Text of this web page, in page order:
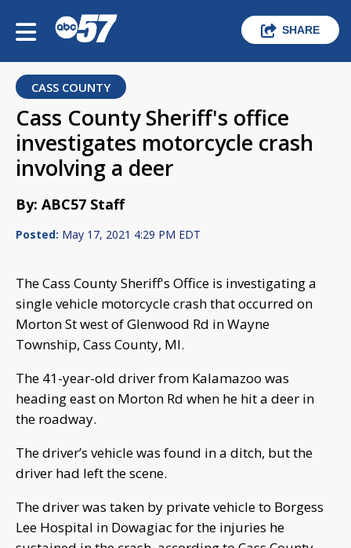
SHARE
CASS COUNTY
Cass County Sheriff's office
investigates motorcycle crash
involving a deer
By: ABC57 Staff
Posted: May 17, 2021 4:29 PM EDT
The Cass County Sheriff's Office is investigating a
single vehicle motorcycle crash that occurred on
Morton St west of Glenwood Rd in Wayne
Township, Cass County, MI.
The 41-year-old driver from Kalamazoo was
heading east on Morton Rd when he hit a deer in
the roadway.
The driver’s vehicle was found in a ditch, but the
driver had left the scene.
The driver was taken by private vehicle to Borgess
Lee Hospital in Dowagiac for the injuries he